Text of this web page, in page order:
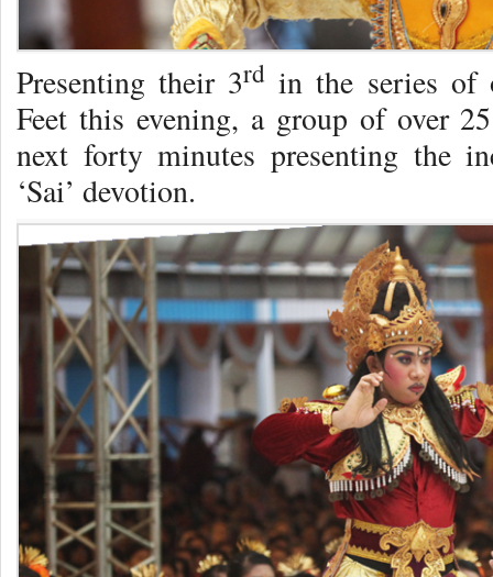
Presenting their 3rd in the series of
Feet this evening, a group of over
next forty minutes presenting the
‘Sai’ devotion.